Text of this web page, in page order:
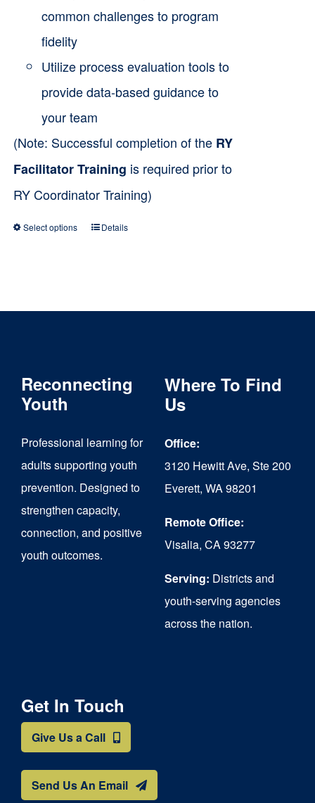
common challenges to program
fidelity
Utilize process evaluation tools to
provide data-based guidance to
your team
(Note: Successful completion of the RY
Facilitator Training is required prior to
RY Coordinator Training)
Select options
This
multiple
options
chosen
on
the
product
page
Details
Reconnecting
Youth
Professional learning for
adults supporting youth
prevention. Designed to
strengthen capacity,
connection, and positive
youth outcomes.
Where To Find
Us
Office:
3120 Hewitt Ave, Ste 200
Everett, WA 98201
Remote Office:
Visalia, CA 93277
Serving: Districts and
youth-serving agencies
across the nation.
Get In Touch
Give Us a Call
Send Us An Email